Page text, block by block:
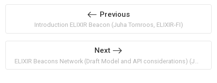
Previous
Introduction ELIXIR Beacon (Juha Tornroos, ELIXIR-FI)
Next